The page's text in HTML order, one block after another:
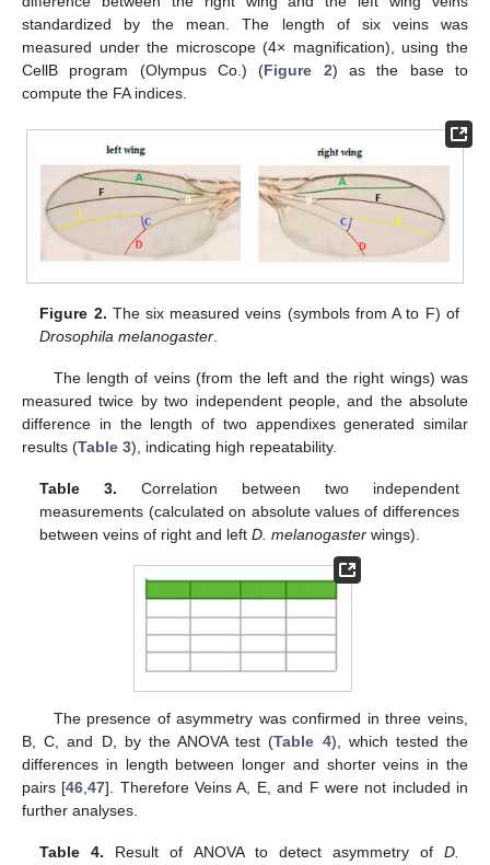
standardized by the mean. The length of six veins was
measured under the microscope (4× magnification), using the
CellB program (Olympus Co.) (Figure 2) as the base to
compute the FA indices.
Figure 2. The six measured veins (symbols from A to F) of
Drosophila melanogaster
The length of veins (from the left and the right wings) was
measured twice by two independent people, and the absolute
difference in the length of two appendixes generated similar
results (Table 3), indicating high repeatability.
Table 3. Correlation between two independent
measurements (calculated on absolute values of differences
between veins of right and leftD. melanogaster wings).
The presence of asymmetry was confirmed in three veins,
B, C, and D, by the ANOVA test (Table 4), which tested the
differences in length between longer and shorter veins in the
pairs [46 ,47]. Therefore Veins A, E, and F were not included in
further analyses.
Table 4. Result of ANOVA to detect asymmetry of D.